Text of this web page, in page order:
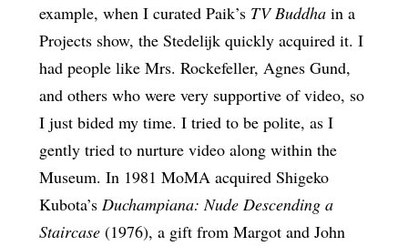
example, when I curated Paik’s TV Buddhain a
Projects show, the Stedelijk quickly acquired it. I
had people like Mrs. Rockefeller, Agnes Gund,
and others who were very supportive of video, so
I just bided my time. I tried to be polite, as I
gently tried to nurture video along within the
Museum. In 1981 MoMA acquired Shigeko
Kubota’s Duchampiana: Nude Descending a
Staircase(1976), a gift from Margot and John